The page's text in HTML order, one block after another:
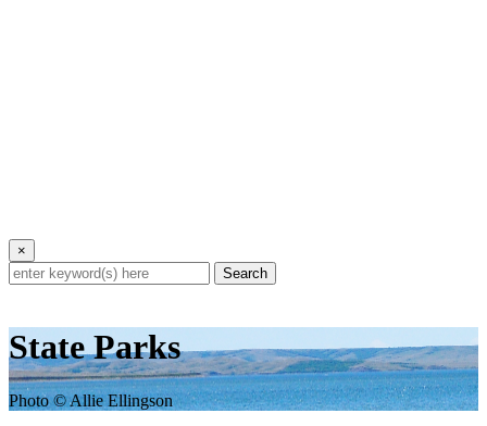
×
Search
State Parks
Photo © Allie Ellingson